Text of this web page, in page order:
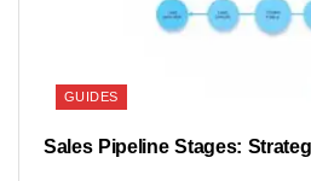
GUIDES
Sales Pipeline Stages: